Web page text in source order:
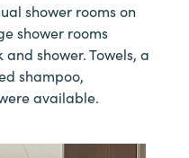
shower rooms on
shower rooms
shower. Towels, a
shampoo,
available.